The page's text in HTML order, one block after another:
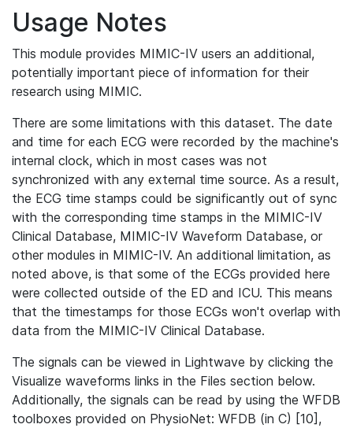
Usage Notes
This module provides MIMIC-IV users an additional,
potentially important piece of information for their
research using MIMIC.
There are some limitations with this dataset. The date
and time for each ECG were recorded by the machine's
internal clock, which in most cases was not
synchronized with any external time source. As a result,
the ECG time stamps could be significantly out of sync
with the corresponding time stamps in the MIMIC-IV
Clinical Database, MIMIC-IV Waveform Database, or
other modules in MIMIC-IV. An additional limitation, as
noted above, is that some of the ECGs provided here
were collected outside of the ED and ICU. This means
that the timestamps for those ECGs won't overlap with
data from the MIMIC-IV Clinical Database.
The signals can be viewed in Lightwave by clicking the
Visualize waveforms links in the Files section below.
Additionally, the signals can be read by using the WFDB
toolboxes provided on PhysioNet: WFDB (in C) [10],